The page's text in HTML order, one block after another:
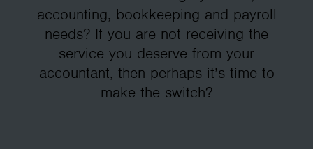
accounting, bookkeeping and payroll
needs? If you are not receiving the
service you deserve from your
accountant, then perhaps it’s time to
make the switch?